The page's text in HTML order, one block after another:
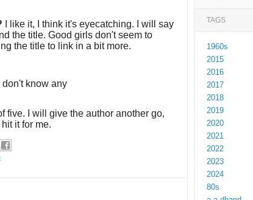
I like it, I think it's eyecatching. I will say
the title. Good girls don't seem to
the title to link in a bit more.
I don't know any
five. I will give the author another go,
it for me.
TAGS
1960s
2015
2016
2017
2018
2019
2020
2021
2022
2023
2024
80s